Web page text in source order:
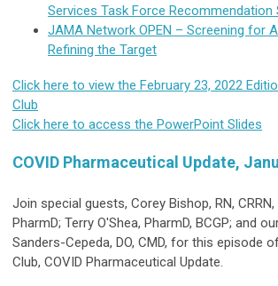
Services Task Force Recommendation
JAMA Network OPEN – Screening for
Refining the Target
Click here to view the February 23, 2022
Club
Click here to access the PowerPoint Slides
COVID Pharmaceutical Update,
Join special guests, Corey Bishop, RN, CRRN,
PharmD; Terry O'Shea, PharmD, BCGP; and
Sanders-Cepeda, DO, CMD, for this episode
Club, COVID Pharmaceutical Update.